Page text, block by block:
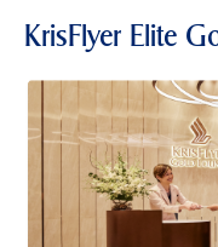
KrisFlyer Elite